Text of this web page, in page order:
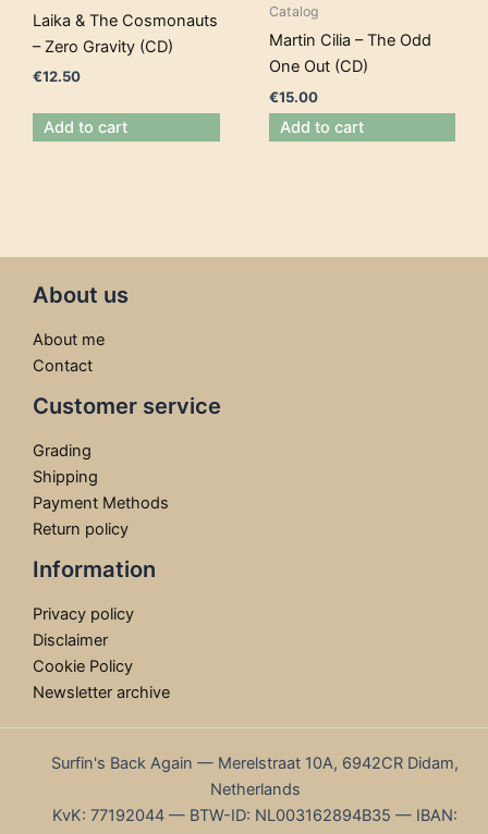
Laika & The Cosmonauts
– Zero Gravity (CD)
€12.50
Add to cart
Catalog
Martin Cilia – The Odd
One Out (CD)
€15.00
Add to cart
About us
About me
Contact
Customer service
Grading
Shipping
Payment Methods
Return policy
Information
Privacy policy
Disclaimer
Cookie Policy
Newsletter archive
Surfin's Back Again — Merelstraat 10A, 6942CR Didam,
Netherlands
KvK: 77192044 — BTW-ID: NL003162894B35 — IBAN: